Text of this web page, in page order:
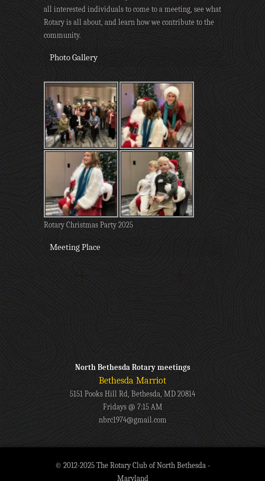
all interested individuals to come to a meeting, see what
Rotary is all about, and learn how we contribute to the
community.
Photo Gallery
Rotary Christmas Party 2025
Meeting Place
North Bethesda Rotary meetings
Bethesda Marriot
5151 Pooks Hill Rd, Bethesda, MD 20814
Fridays @ 7:15 AM
nbrc1974@gmail.com
© 2012-2025 The Rotary Club of North Bethesda -
Maryland